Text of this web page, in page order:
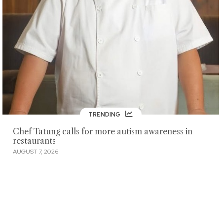
TRENDING
Chef Tatung calls for more autism awareness in
restaurants
AUGUST 7, 2026